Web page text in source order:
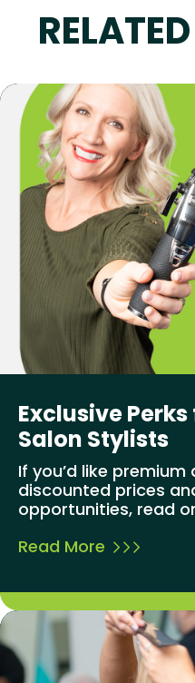
Exclusive
Salon Stylists
If you’d like
discounted prices
opportunities, read
Read More